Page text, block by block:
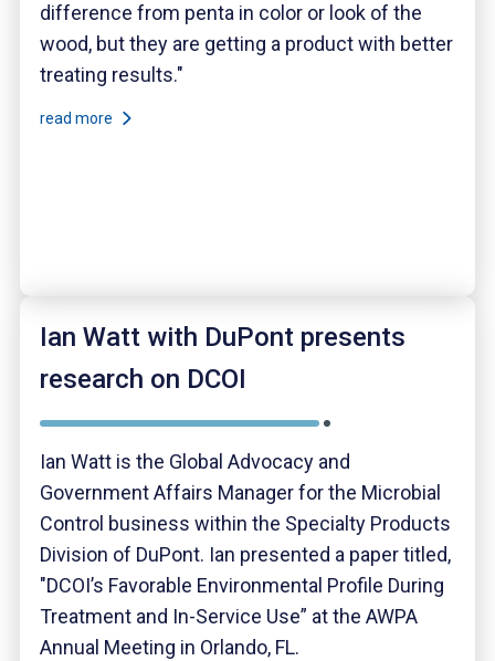
difference from penta in color or look of the
wood, but they are getting a product with better
treating results."
read more
Ian Watt with DuPont presents
research on DCOI
Ian Watt is the Global Advocacy and
Government Affairs Manager for the Microbial
Control business within the Specialty Products
Division of DuPont. Ian presented a paper titled,
"DCOI’s Favorable Environmental Profile During
Treatment and In-Service Use” at the AWPA
Annual Meeting in Orlando, FL.